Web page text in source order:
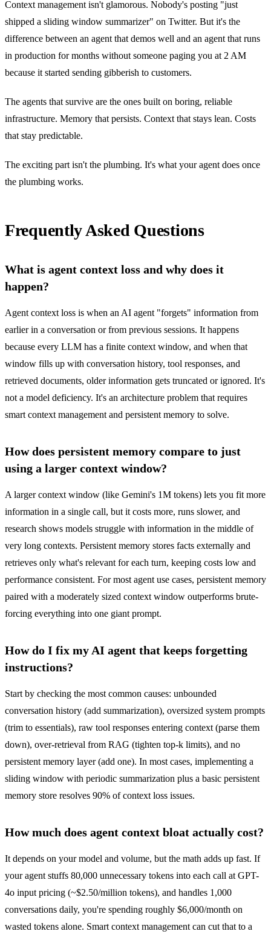
Context management isn't glamorous. Nobody's posting "just
shipped a sliding window summarizer" on Twitter. But it's the
difference between an agent that demos well and an agent that runs
in production for months without someone paging you at 2 AM
because it started sending gibberish to customers.
The agents that survive are the ones built on boring, reliable
infrastructure. Memory that persists. Context that stays lean. Costs
that stay predictable.
The exciting part isn't the plumbing. It's what your agent does once
the plumbing works.
Frequently Asked Questions
What is agent context loss and why does it
happen?
Agent context loss is when an AI agent "forgets" information from
earlier in a conversation or from previous sessions. It happens
because every LLM has a finite context window, and when that
window fills up with conversation history, tool responses, and
retrieved documents, older information gets truncated or ignored. It's
not a model deficiency. It's an architecture problem that requires
smart context management and persistent memory to solve.
How does persistent memory compare to just
using a larger context window?
A larger context window (like Gemini's 1M tokens) lets you fit more
information in a single call, but it costs more, runs slower, and
research shows models struggle with information in the middle of
very long contexts. Persistent memory stores facts externally and
retrieves only what's relevant for each turn, keeping costs low and
performance consistent. For most agent use cases, persistent memory
paired with a moderately sized context window outperforms brute-
forcing everything into one giant prompt.
How do I fix my AI agent that keeps forgetting
instructions?
Start by checking the most common causes: unbounded
conversation history (add summarization), oversized system prompts
(trim to essentials), raw tool responses entering context (parse them
down), over-retrieval from RAG (tighten top-k limits), and no
persistent memory layer (add one). In most cases, implementing a
sliding window with periodic summarization plus a basic persistent
memory store resolves 90% of context loss issues.
How much does agent context bloat actually cost?
It depends on your model and volume, but the math adds up fast. If
your agent stuffs 80,000 unnecessary tokens into each call at GPT-
4o input pricing (~$2.50/million tokens), and handles 1,000
conversations daily, you're spending roughly $6,000/month on
wasted tokens alone. Smart context management can cut that to a